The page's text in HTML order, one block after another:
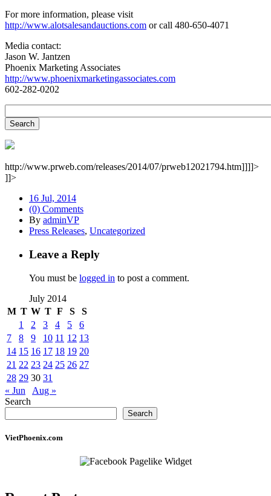
For more information, please visit
http://www.alotsalesandauctions.com or call 480-650-4071
Media contact:
Jason W. Jantzen
Phoenix Marketing Associates
http://www.phoenixmarketingassociates.com
602-282-0202
http://www.prweb.com/releases/2014/07/prweb12021794.htm]]]]>
]]>
16 Jul, 2014
(0) Comments
By adminVP
Press Releases, Uncategorized
Leave a Reply
You must be logged in to post a comment.
July 2014
M T W T F S
S
1
2 3 4 5
6
7
8 9 10 11 12 13
14 15 16 17 18 19 20
21 22 23 24 25 26 27
28 29 30 31
« Jun
Aug »
Search
Search
VietPhoenix.com